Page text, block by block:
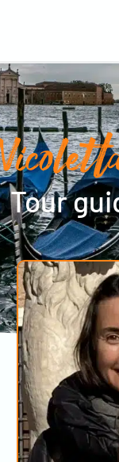
Tour